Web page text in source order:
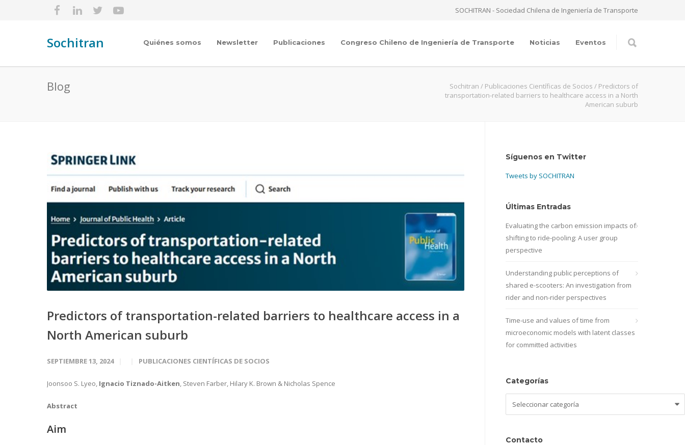
SOCHITRAN - Sociedad Chilena de Ingeniería de Transporte
Sochitran Quiénes somos Newsletter Publicaciones Congreso Chileno de Ingeniería de Transporte Noticias Eventos
Blog Sochitran / Publicaciones Científicas de Socios / Predictors of
transportation-related barriers to healthcare access in a North
American suburb
Predictors of transportation-related barriers to healthcare access in a
North American suburb
SEPTIEMBRE 13, 2024 PUBLICACIONES CIENTÍFICAS DE SOCIOS
Joonsoo S. Lyeo, Ignacio Tiznado-Aitken, Steven Farber, Hilary K. Brown & Nicholas Spence
Abstract
Aim
Síguenos en Twitter
Tweets by SOCHITRAN
Últimas Entradas
Evaluating the carbon emission impacts of
shifting to ride-pooling: A user group
perspective
Understanding public perceptions of
shared e-scooters: An investigation from
rider and non-rider perspectives
Time-use and values of time from
microeconomic models with latent classes
for committed activities
Categorías
Contacto